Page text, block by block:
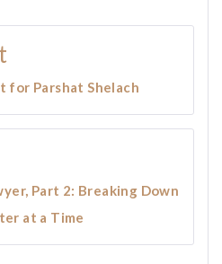
for Parshat Shelach
Part 2: Breaking Down
at a Time